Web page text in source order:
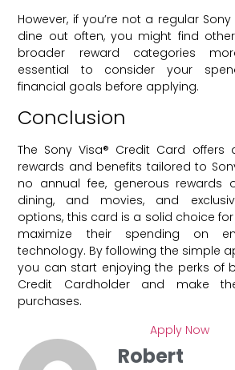
However, if you’re not a regular
dine out often, you might find
broader reward categories
essential to consider your
financial goals before applying.
Conclusion
The Sony Visa® Credit Card
rewards and benefits tailored to
no annual fee, generous rewards
dining, and movies, and
options, this card is a solid choice
maximize their spending on
technology. By following the simple
you can start enjoying the perks of
Credit Cardholder and make
purchases.
Apply Now
Robert